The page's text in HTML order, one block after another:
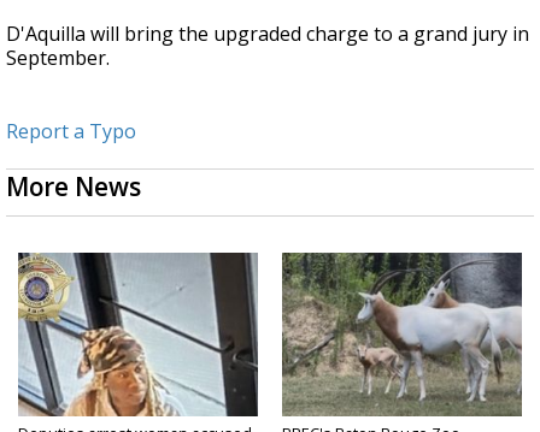
D'Aquilla will bring the upgraded charge to a grand jury in
September.
Report a Typo
More News